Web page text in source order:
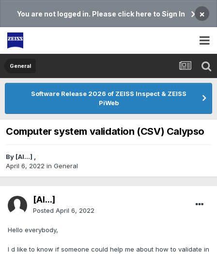
You are not logged in. Please click here to Sign In ×
General
Software Release 2026 of ZEISS Inspect & ZEISS
PiWeb
Computer system validation (CSV) Calypso
By [Al...] ,
April 6, 2022 in General
[Al...]
Posted April 6, 2022
Hello everybody,
I d like to know if someone could help me about how to validate in